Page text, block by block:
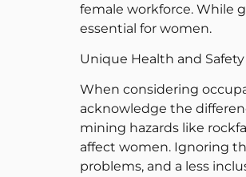
female workforce. While
essential for women.
Unique Health and
When considering
acknowledge the
mining hazards like
affect women. Ignoring
problems, and a less